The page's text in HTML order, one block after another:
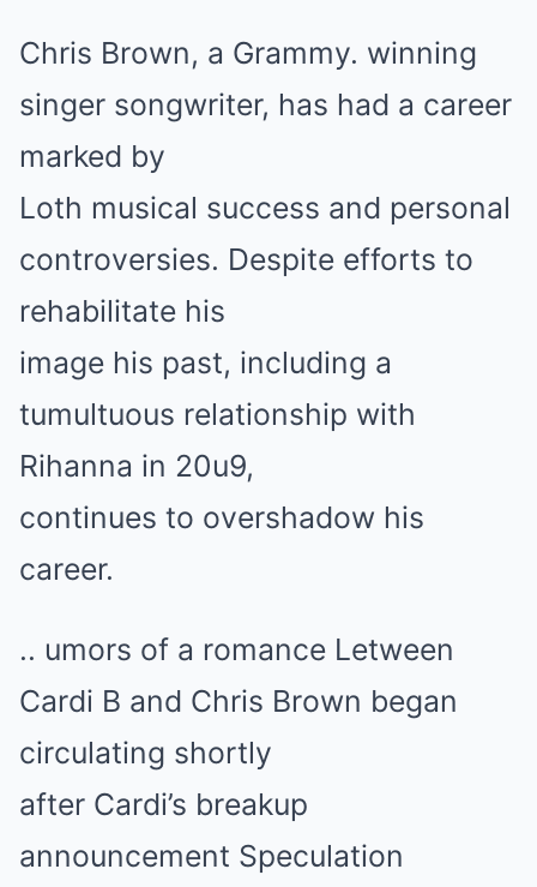
Chris Brown, a Grammy. winning
singer songwriter, has had a career
marked by
Loth musical success and personal
controversies. Despite efforts to
rehabilitate his
image his past, including a
tumultuous relationship with
Rihanna in 20u9,
continues to overshadow his
career.
.. umors of a romance Letween
Cardi B and Chris Brown began
circulating shortly
after Cardi’s breakup
announcement Speculation